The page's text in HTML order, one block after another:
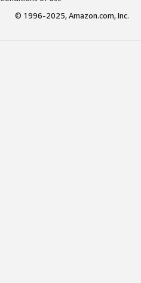
© 1996-2025, Amazon.com, Inc.